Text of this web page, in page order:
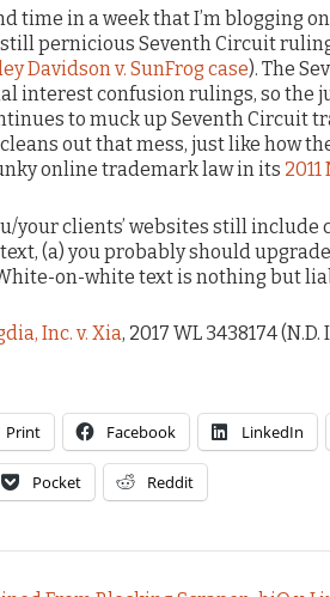
time in a week that I’m blogging
pernicious Seventh Circuit
Davidson v. SunFrog case). The
interest confusion rulings, so the
to muck up Seventh Circuit
out that mess, just like how
online trademark law in its
your clients’ websites still include
(a) you probably should
on-white text is nothing but
Inc. v. Xia, 2017 WL 3438174 (N.D.
Print Facebook LinkedIn
Pocket Reddit